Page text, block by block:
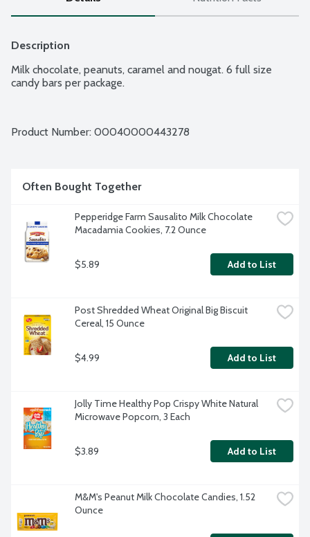
Description
Milk chocolate, peanuts, caramel and nougat. 6 full size
candy bars per package.
Product Number: 00040000443278
Often Bought Together
Pepperidge Farm Sausalito Milk Chocolate
Macadamia Cookies, 7.2 Ounce
$5.89 Add to List
Post Shredded Wheat Original Big Biscuit
Cereal, 15 Ounce
$4.99 Add to List
Jolly Time Healthy Pop Crispy White Natural
Microwave Popcorn, 3 Each
$3.89 Add to List
M&M's Peanut Milk Chocolate Candies, 1.52
Ounce